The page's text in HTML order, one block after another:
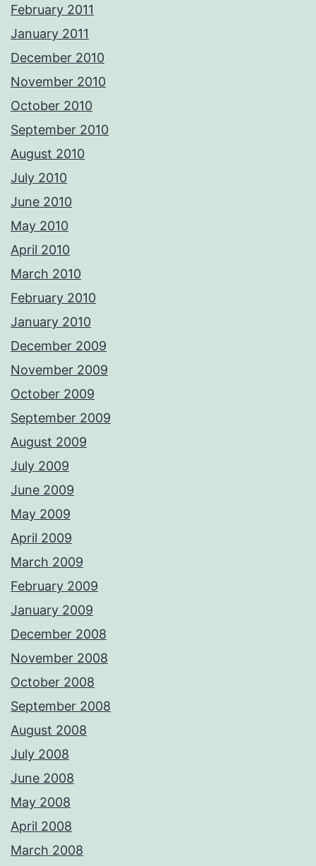
February 2011
January 2011
December 2010
November 2010
October 2010
September 2010
August 2010
July 2010
June 2010
May 2010
April 2010
March 2010
February 2010
January 2010
December 2009
November 2009
October 2009
September 2009
August 2009
July 2009
June 2009
May 2009
April 2009
March 2009
February 2009
January 2009
December 2008
November 2008
October 2008
September 2008
August 2008
July 2008
June 2008
May 2008
April 2008
March 2008